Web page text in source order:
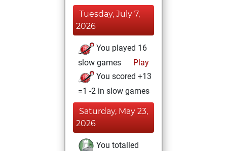
Tuesday, July 7,
2026
You played 16
slow games
Play
You scored +13
=1 -2 in slow games
Saturday, May 23,
2026
You totalled